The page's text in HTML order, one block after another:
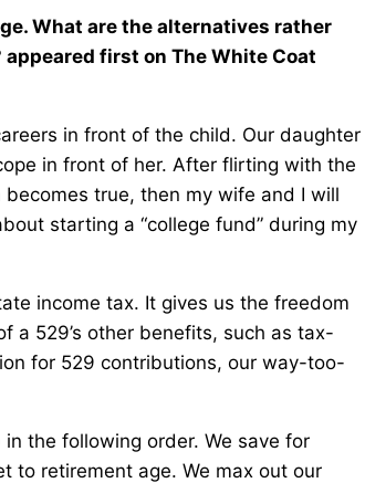
What are the alternatives rather
first on The White Coat
in front of the child. Our daughter
in front of her. After flirting with the
true, then my wife and I will
starting a “college fund” during my
income tax. It gives us the freedom
a 529’s other benefits, such as tax-
for 529 contributions, our way-too-
the following order. We save for
to retirement age. We max out our